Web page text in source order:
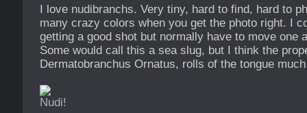
I love nudibranchs. Very tiny, hard to find, hard to
many crazy colors when you get the photo right. I
getting a good shot but normally have to move one
Some would call this a sea slug, but I think the
Dermatobranchus Ornatus, rolls of the tongue